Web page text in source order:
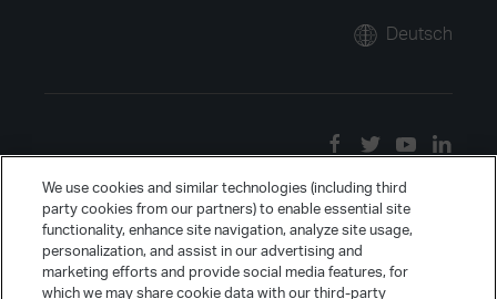
Deutsch
We use cookies and similar technologies (including third
party cookies from our partners) to enable essential site
functionality, enhance site navigation, analyze site usage,
personalization, and assist in our advertising and
marketing efforts and provide social media features, for
which we may share cookie data with our third-party